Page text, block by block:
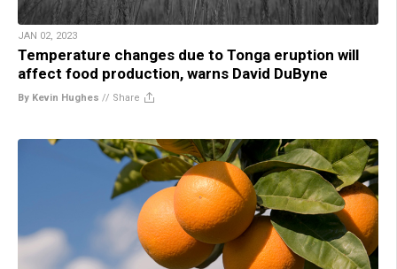
JAN 02, 2023
Temperature changes due to Tonga eruption will
affect food production, warns David DuByne
By Kevin Hughes // Share